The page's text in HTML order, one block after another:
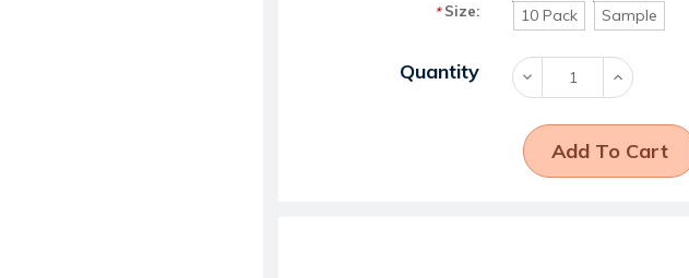
*Size: 10 Pack Sample
Current Stock:
Quantity Decrease
Quantity:
Increase
Quantity: